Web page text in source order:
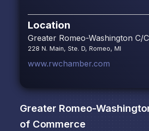
Location
Greater Romeo-Washington C/C
228 N. Main, Ste. D, Romeo, MI
www.rwchamber.com
Greater Romeo-
of Commerce